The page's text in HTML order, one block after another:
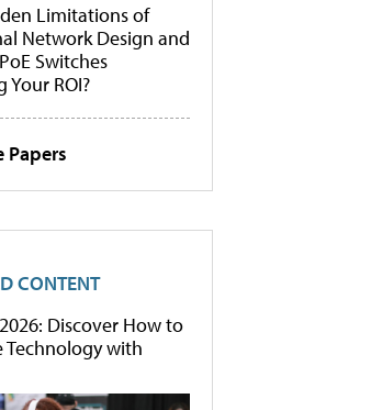
Limitations of
Network Design and
Switches
Your ROI?
Papers
CONTENT
2026: Discover How to
Technology with